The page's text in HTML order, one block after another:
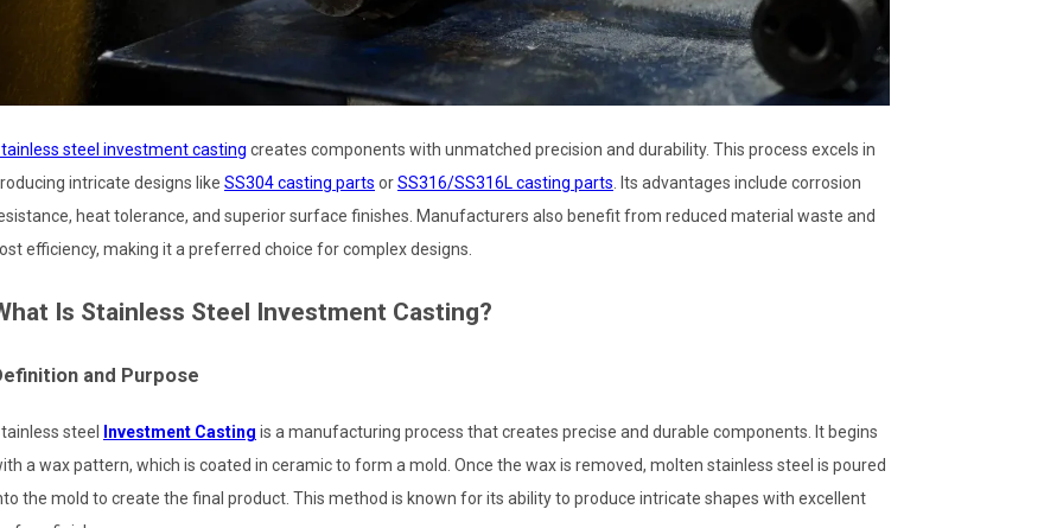
steel investment casting creates components with unmatched precision and durability. This process excels in
intricate designs like SS304 casting parts orSS316/SS316L casting parts. Its advantages include corrosion
heat tolerance, and superior surface finishes. Manufacturers also benefit from reduced material waste and
efficiency, making it a preferred choice for complex designs.
Is Stainless Steel Investment Casting?
and Purpose
steel Investment Casting is a manufacturing process that creates precise and durable components. It begins
a wax pattern, which is coated in ceramic to form a mold. Once the wax is removed, molten stainless steel is poured
the mold to create the final product. This method is known for its ability to produce intricate shapes with excellent